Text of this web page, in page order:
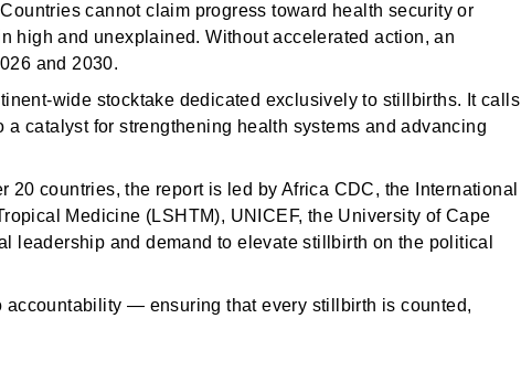
cannot claim progress toward health security or
high and unexplained. Without accelerated action, an
and 2030.
wide stocktake dedicated exclusively to stillbirths. It calls
catalyst for strengthening health systems and advancing
20 countries, the report is led by Africa CDC, the International
Medicine (LSHTM), UNICEF, the University of Cape
leadership and demand to elevate stillbirth on the political
— ensuring that every stillbirth is counted,